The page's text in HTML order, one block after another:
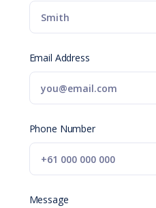
Email Address
Phone Number
Message